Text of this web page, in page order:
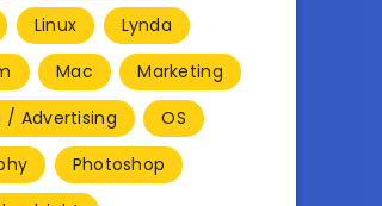
Linux
Lynda
Mac
Marketing
/ Advertising
OS
Photoshop